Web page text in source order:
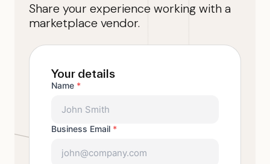
Share your experience working with a
marketplace vendor.
Your details
Name *
Business Email *